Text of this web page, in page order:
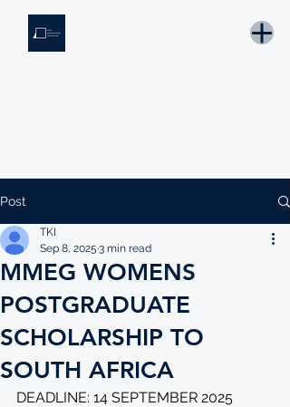
Post
MMEG WOMENS
POSTGRADUATE
SCHOLARSHIP TO
SOUTH AFRICA
TKI
Sep 8, 2025 3 min read
DEADLINE: 14 SEPTEMBER 2025